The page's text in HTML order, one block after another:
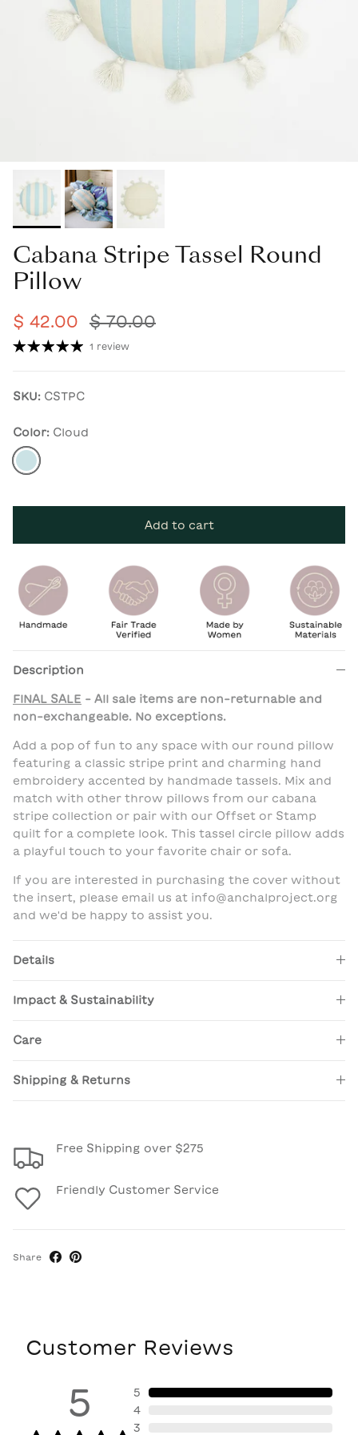
Cabana Stripe Tassel Round
Pillow
$ 42.00 $ 70.00
1 review
SKU: CSTPC
Color: Cloud
Cloud
Add to cart
Description
FINAL SALE - All sale items are non-returnable and
non-exchangeable. No exceptions.
Add a pop of fun to any space with our round pillow
featuring a classic stripe print and charming hand
embroidery accented by handmade tassels. Mix and
match with other throw pillows from our cabana
stripe collection or pair with our Offset or Stamp
quilt for a complete look. This tassel circle pillow adds
a playful touch to your favorite chair or sofa.
If you are interested in purchasing the cover without
the insert, please email us at info@anchalproject.org
and we'd be happy to assist you.
Details
Impact & Sustainability
Care
Shipping & Returns
Free Shipping over $275
Friendly Customer Service
Share
Customer Reviews
5
5
4
3